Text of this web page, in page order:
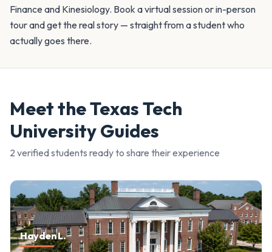
Finance and Kinesiology. Book a virtual session or in-person
tour and get the real story — straight from a student who
actually goes there.
Meet theTexas Tech
UniversityGuides
2 verified students ready to share their experience
Hayden L.